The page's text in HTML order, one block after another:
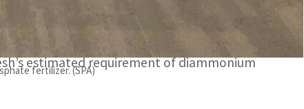
fertilizer. (SPA)
estimated requirement of diammonium